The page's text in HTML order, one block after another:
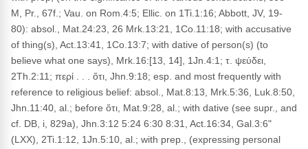
M, Pr., 67f.; Vau. on Rom.4:5; Ellic. on 1Ti.1:16; Abbott, JV, 19-
80): absol., Mat.24:23, 26 Mrk.13:21, 1Co.11:18; with accusative
of thing(s), Act.13:41, 1Co.13:7; with dative of person(s) (to
believe what one says), Mrk.16:[13, 14], 1Jn.4:1; τ. ψεύδει,
2Th.2:11; περί . . . ὅτι, Jhn.9:18; esp. and most frequently with
reference to religious belief: absol., Mat.8:13, Mrk.5:36, Luk.8:50,
Jhn.11:40, al.; before ὅτι, Mat.9:28, al.; with dative (see supr., and
cf. DB, i, 829a), Jhn.3:12 5:24 6:30 8:31, Act.16:34, Gal.3:6"
(LXX), 2Ti.1:12, 1Jn.5:10, al.; with prep., (expressing personal